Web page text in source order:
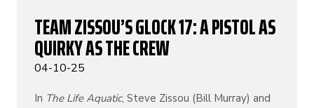
TEAM ZISSOU’S GLOCK 17: A PISTOL AS
QUIRKY AS THE CREW
04-10-25
In The Life Aquatic, Steve Zissou (Bill Murray) and